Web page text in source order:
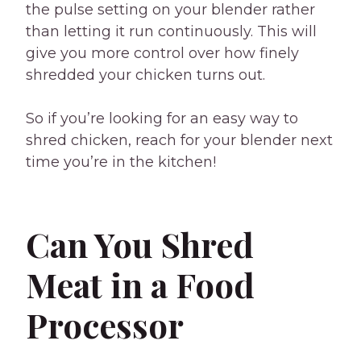
the pulse setting on your blender rather
than letting it run continuously. This will
give you more control over how finely
shredded your chicken turns out.
So if you’re looking for an easy way to
shred chicken, reach for your blender next
time you’re in the kitchen!
Can You Shred
Meat in a Food
Processor